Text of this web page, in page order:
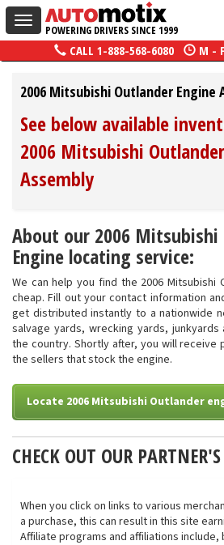
Toggle
navigation
POWERING DRIVERS SINCE 1999
CALL 1-888-568-6080 M -
2006 Mitsubishi Outlander Engine
See below available
2006 Mitsubishi
Assembly
About our 2006 Mitsubishi
Engine locating service:
We can help you find the 2006 Mitsubishi
cheap. Fill out your contact information
get distributed instantly to a nationwide
salvage yards, wrecking yards,
the country. Shortly after, you will
the sellers that stock the engine.
Locate 2006 Mitsubishi Outlander
CHECK OUT OUR
When you click on links to various
a purchase, this can result in this site
Affiliate programs and affiliations